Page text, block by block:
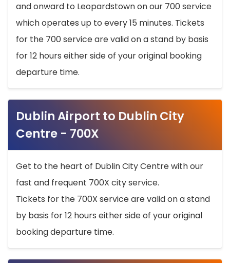
and onward to Leopardstown on our 700 service
which operates up to every 15 minutes. Tickets
for the 700 service are valid on a stand by basis
for 12 hours either side of your original booking
departure time.
Dublin Airport to Dublin City
Centre - 700X
Get to the heart of Dublin City Centre with our
fast and frequent 700X city service.
Tickets for the 700X service are valid on a stand
by basis for 12 hours either side of your original
booking departure time.